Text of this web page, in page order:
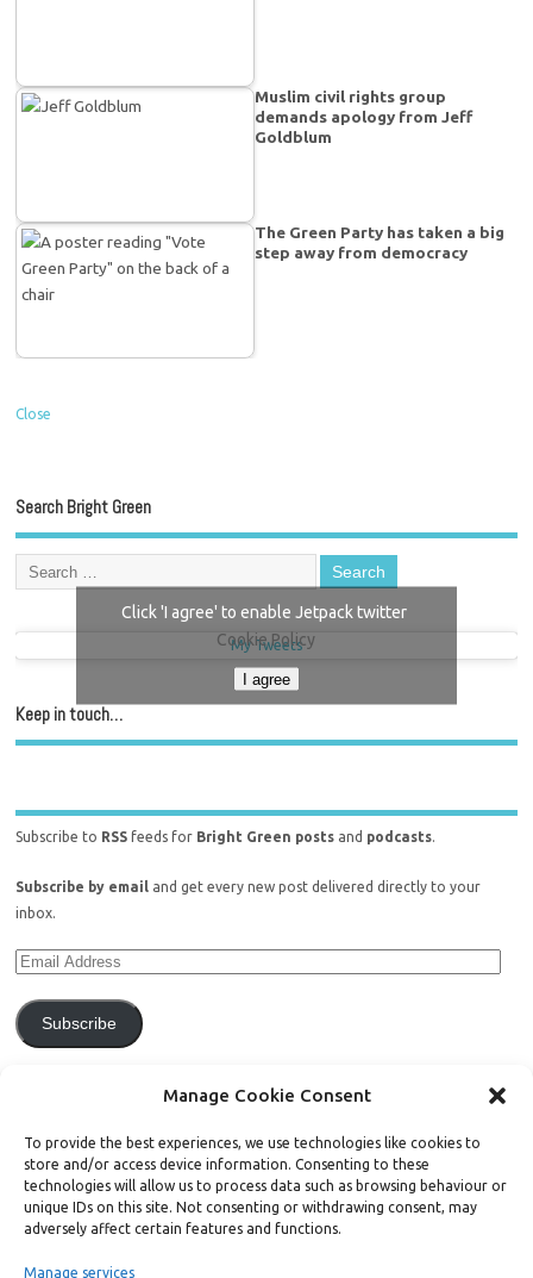
Manage Cookie Consent
To provide the best experiences, we use technologies like cookies to
store and/or access device information. Consenting to these
technologies will allow us to process data such as browsing behaviour or
unique IDs on this site. Not consenting or withdrawing consent, may
adversely affect certain features and functions.
Manage services
Muslim civil rights group
demands apology from Jeff
Goldblum
The Green Party has taken a big
step away from democracy
Close
Search Bright Green
My Tweets
Click 'I agree' to enable Jetpack twitter
Cookie Policy
I agree
Keep in touch…
Subscribe to RSS feeds for Bright Green posts and podcasts.
Subscribe by email and get every new post delivered directly to your
inbox.
Subscribe
Support Bright Green